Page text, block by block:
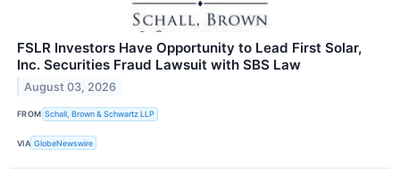
FSLR Investors Have Opportunity to Lead First Solar,
Inc. Securities Fraud Lawsuit with SBS Law
August 03, 2026
FROM Schall, Brown & Schwartz LLP
VIA GlobeNewswire